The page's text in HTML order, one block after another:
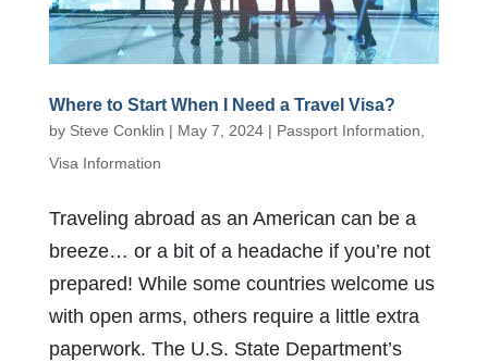
Where to Start When I Need a Travel Visa?
by Steve Conklin | May 7, 2024| Passport Information
Visa Information
Traveling abroad as an American can be a
breeze… or a bit of a headache if you’re not
prepared! While some countries welcome us
with open arms, others require a little extra
paperwork. The U.S. State Department’s